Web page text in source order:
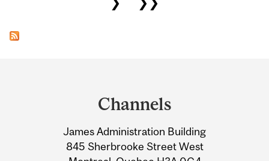
Information
Channels
James Administration Building
845 Sherbrooke Street West